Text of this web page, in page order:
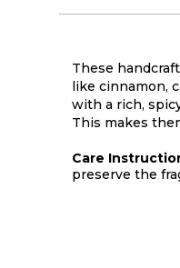
These
like cinnamon,
with a rich,
This makes
Care
preserve the